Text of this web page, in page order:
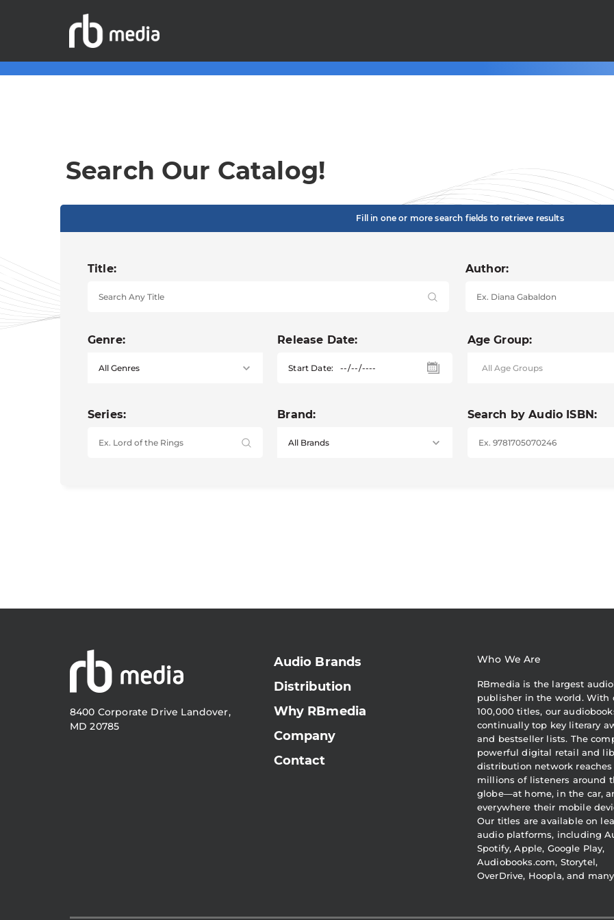
Search Our Catalog!
Fill in one or more search fields to retrieve results
Title: Author:
Genre: Release Date:
Start Date:
Age Group:
Series: Brand: Search by Audio ISBN:
8400 Corporate Drive Landover,
MD 20785
Audio Brands
Distribution
Why RBmedia
Company
Contact
Who We Are
RBmedia is the largest
publisher in the world. With
100,000 titles, our
continually top key literary
and bestseller lists. The
powerful digital retail and
distribution network reaches
millions of listeners around
globe—at home, in the car,
everywhere their mobile
Our titles are available on
audio platforms, including
Spotify, Apple, Google Play,
Audiobooks.com, Storytel,
OverDrive, Hoopla, and